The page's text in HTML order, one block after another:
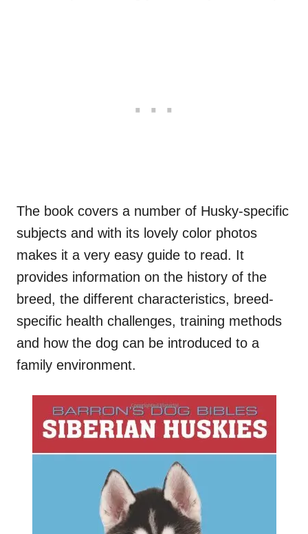
The book covers a number of Husky-specific
subjects and with its lovely color photos
makes it a very easy guide to read. It
provides information on the history of the
breed, the different characteristics, breed-
specific health challenges, training methods
and how the dog can be introduced to a
family environment.